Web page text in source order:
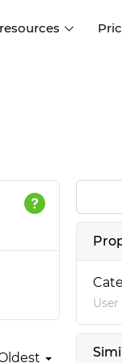
Interactive UI
Web, iOS,